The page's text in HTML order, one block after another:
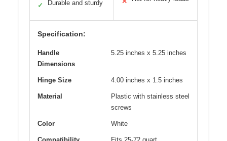
✓ Durable and sturdy
Specification:
Handle
Dimensions
5.25 inches x 5.25 inches
Hinge Size 4.00 inches x 1.5 inches
Material
Plastic with stainless steel
screws
Color White